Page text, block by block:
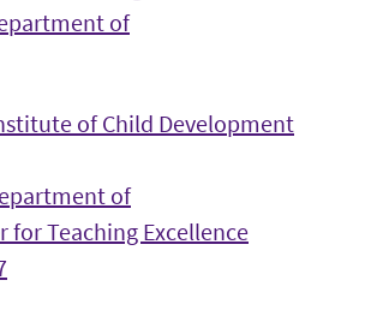
of
of Child Development
of
for Teaching Excellence